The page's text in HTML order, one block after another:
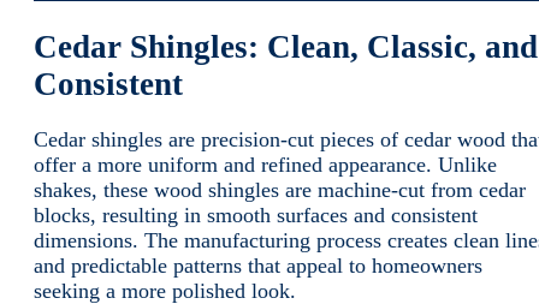
Cedar Shingles: Clean, Classic, and
Consistent
Cedar shingles are precision-cut pieces of cedar wood
offer a more uniform and refined appearance. Unlike
shakes, these wood shingles are machine-cut from cedar
blocks, resulting in smooth surfaces and consistent
dimensions. The manufacturing process creates clean
and predictable patterns that appeal to homeowners
seeking a more polished look.